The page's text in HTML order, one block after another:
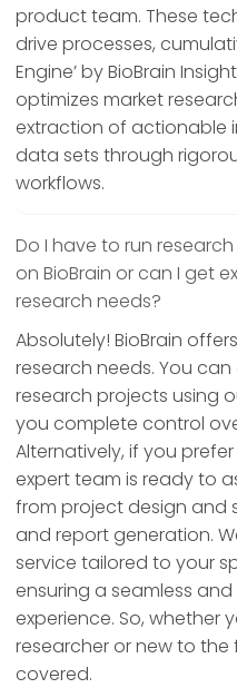
product team. These
drive processes,
Engine’ by BioBrain
optimizes market
extraction of actionable
data sets through
workflows.
Do I have to run
on BioBrain or can I get
research needs?
Absolutely! BioBrain
research needs. You
research projects using
you complete control
Alternatively, if you
expert team is ready to
from project design and
and report generation.
service tailored to your
ensuring a seamless
experience. So, whether
researcher or new to the
covered.